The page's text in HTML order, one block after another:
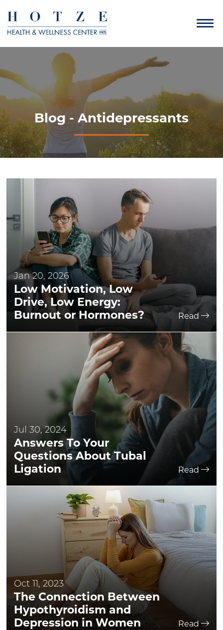
Blog - Antidepressants
Jan 20, 2026
Low Motivation, Low
Drive, Low Energy:
Burnout or Hormones?
Read
Jul 30, 2024
Answers To Your
Questions About Tubal
Ligation
Read
Oct 11, 2023
The Connection Between
Hypothyroidism and
Depression in Women
Read